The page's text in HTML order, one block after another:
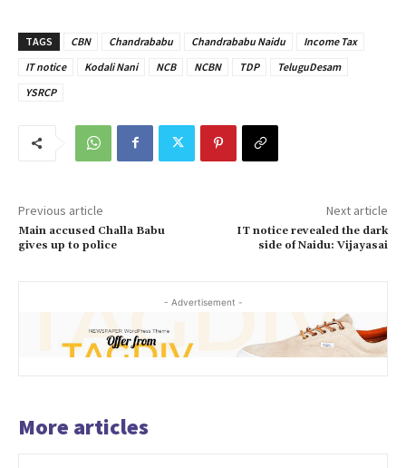
TAGS CBN Chandrababu Chandrababu Naidu
Income Tax
IT notice
Kodali Nani NCB NCBN TDP
TeluguDesam
YSRCP
Previous article
Main accused Challa Babu
gives up to police
Next article
IT notice revealed the dark
side of Naidu: Vijayasai
- Advertisement -
More articles